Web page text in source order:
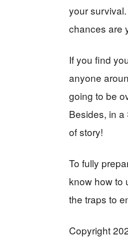
your
chances are
If you find
anyone
going to be
Besides, in
of story!
To fully
know how to
the traps to
Copyright